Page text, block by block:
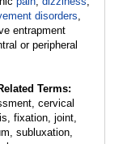
disorders,
entrapment
or peripheral
Terms:
cervical
fixation, joint,
subluxation,